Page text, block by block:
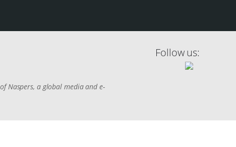
Naspers, a global media and e-
Follow us: